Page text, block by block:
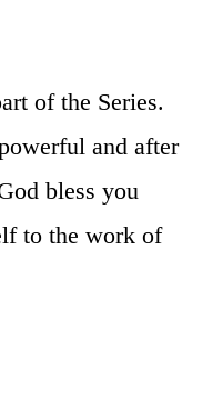
of the Series.
and after
bless you
to the work of